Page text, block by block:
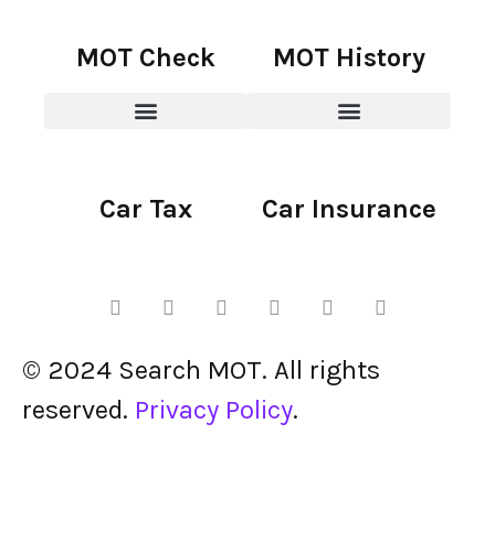
MOT Check MOT History
Car Tax Car Insurance
© 2024 Search MOT. All rights
reserved. Privacy Policy.